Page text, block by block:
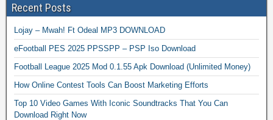
Recent Posts
Lojay – Mwah! Ft Odeal MP3 DOWNLOAD
eFootball PES 2025 PPSSPP – PSP Iso Download
Football League 2025 Mod 0.1.55 Apk Download (Unlimited Money)
How Online Contest Tools Can Boost Marketing Efforts
Top 10 Video Games With Iconic Soundtracks That You Can
Download Right Now